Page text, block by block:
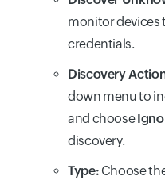
monitor devices
credentials.
Discovery
down menu to
and choose
discovery.
Type: Choose